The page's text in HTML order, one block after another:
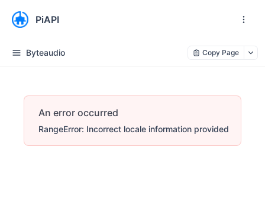
PiAPI
Byteaudio Copy Page
An error occurred
RangeError: Incorrect locale information provided